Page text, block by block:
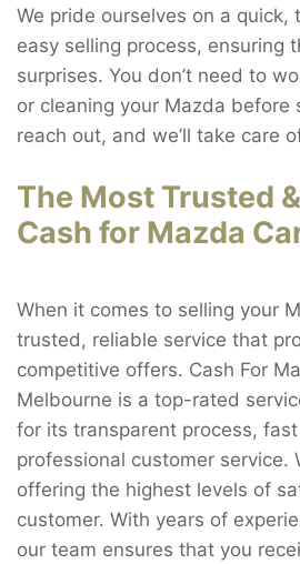
We pride ourselves on a quick,
easy selling process, ensuring
surprises. You don’t need to
or cleaning your Mazda before
reach out, and we’ll take care
The Most Trusted
Cash for Mazda
When it comes to selling your
trusted, reliable service that
competitive offers. Cash For
Melbourne is a top-rated
for its transparent process,
professional customer service.
offering the highest levels of
customer. With years of
our team ensures that you